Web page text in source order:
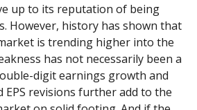
up to its reputation of being
However, history has shown that
is trending higher into the
has not necessarily been a
digit earnings growth and
revisions further add to the